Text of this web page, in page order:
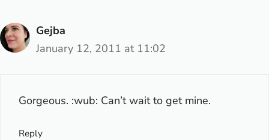
Gejba
January 12, 2011 at 11:02
Gorgeous. :wub: Can’t wait to get mine.
Reply